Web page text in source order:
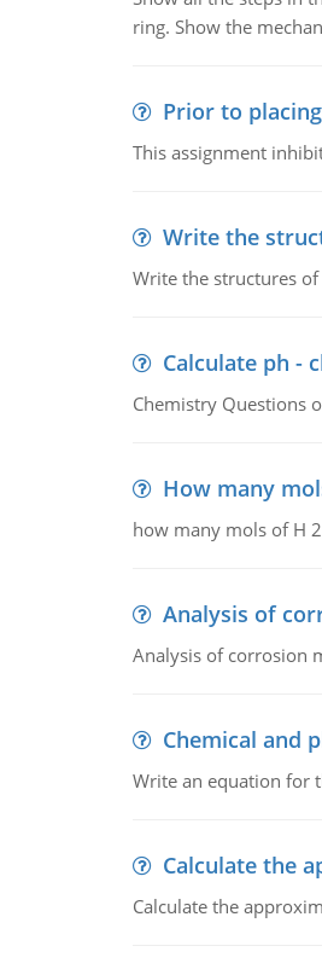
ring. Show the
Prior to
This assignment
Write the
Write the structures
Calculate ph -
Chemistry Questions
How many
how many mols of H
Analysis of
Analysis of corrosion
Chemical and
Write an equation for
Calculate the
Calculate the